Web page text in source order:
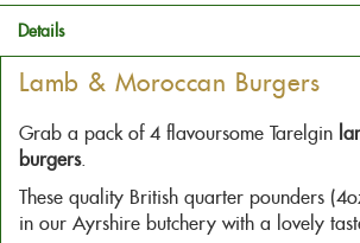
Details
Lamb & Moroccan Burgers
Grab a pack of 4 flavoursome Tarelgin
burgers.
These quality British quarter pounders
in our Ayrshire butchery with a lovely